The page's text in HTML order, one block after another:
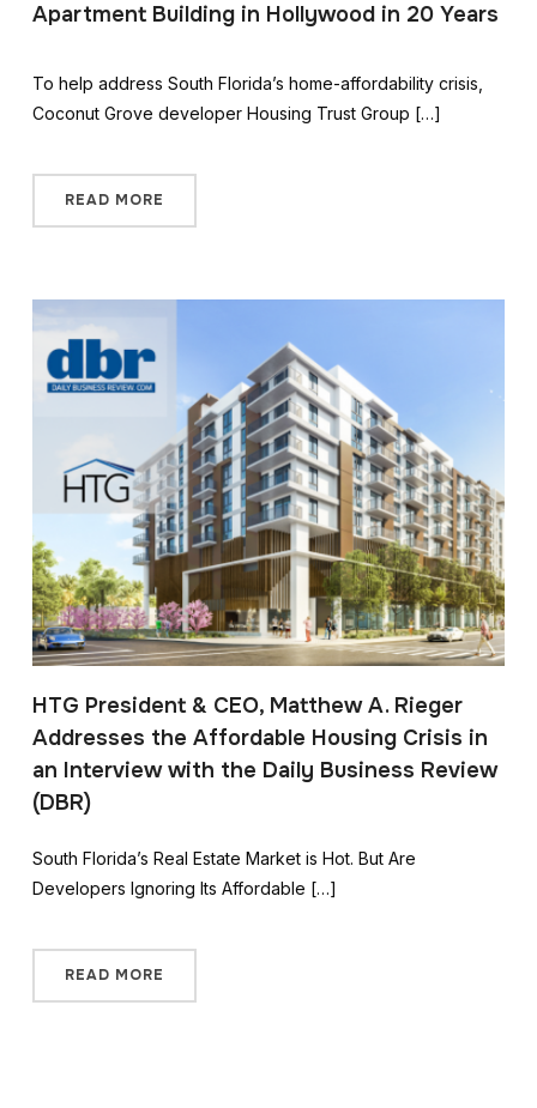
Apartment Building in Hollywood in 20 Years
To help address South Florida’s home-affordability crisis,
Coconut Grove developer Housing Trust Group […]
READ MORE
HTG President & CEO, Matthew A. Rieger
Addresses the Affordable Housing Crisis in
an Interview with the Daily Business Review
(DBR)
South Florida’s Real Estate Market is Hot. But Are
Developers Ignoring Its Affordable […]
READ MORE